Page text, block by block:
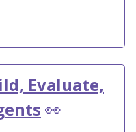
Evaluate,
👀